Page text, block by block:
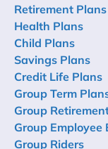
Retirement Plans
Health Plans
Child Plans
Savings Plans
Credit Life Plans
Group Term
Group
Group Employee
Group Riders